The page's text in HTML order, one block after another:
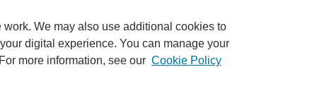
We may also use additional cookies to
digital experience. You can manage your
more information, see our Cookie Policy